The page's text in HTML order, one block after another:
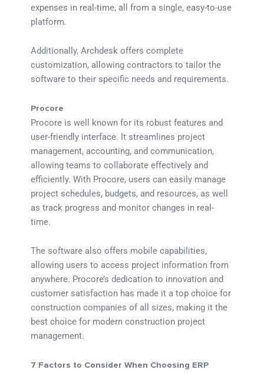
expenses in real-time, all from a single, easy-to-use
platform.
Additionally, Archdesk offers complete
customization, allowing contractors to tailor the
software to their specific needs and requirements.
Procore
Procore is well known for its robust features and
user-friendly interface. It streamlines project
management, accounting, and communication,
allowing teams to collaborate effectively and
efficiently. With Procore, users can easily manage
project schedules, budgets, and resources, as well
as track progress and monitor changes in real-
time.
The software also offers mobile capabilities,
allowing users to access project information from
anywhere. Procore’s dedication to innovation and
customer satisfaction has made it a top choice for
construction companies of all sizes, making it the
best choice for modern construction project
management.
7 Factors to Consider When Choosing ERP